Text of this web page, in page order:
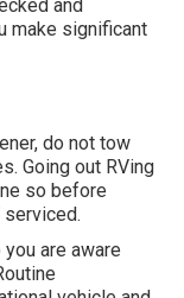
and
make significant
do not tow
Going out RVing
so before
serviced.
are aware